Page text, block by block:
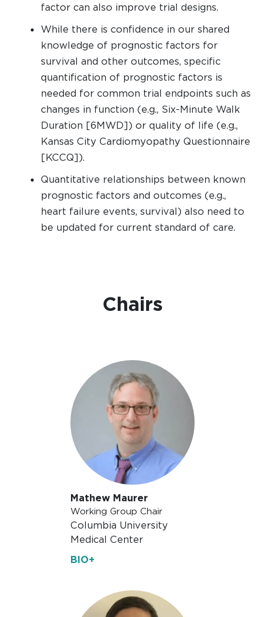
factor can also improve trial designs.
While there is confidence in our shared
knowledge of prognostic factors for
survival and other outcomes, specific
quantification of prognostic factors is
needed for common trial endpoints such as
changes in function (e.g., Six-Minute Walk
Duration [6MWD]) or quality of life (e.g.,
Kansas City Cardiomyopathy Questionnaire
[KCCQ]).
Quantitative relationships between known
prognostic factors and outcomes (e.g.,
heart failure events, survival) also need to
be updated for current standard of care.
Chairs
Mathew Maurer
Working Group Chair
Columbia University
Medical Center
BIO+